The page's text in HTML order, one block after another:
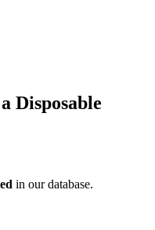
Disposable
in our database.